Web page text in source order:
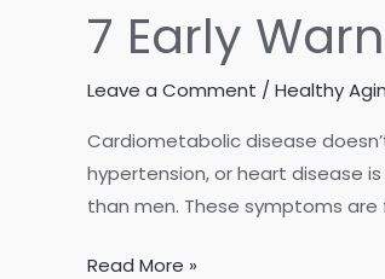
7 Early
Leave a Comment /Healthy
Cardiometabolic disease
hypertension, or heart disease
than men. These symptoms
7
Read More »